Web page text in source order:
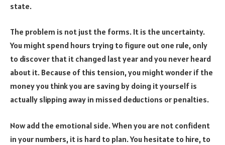
state.
The problem is not just the forms. It is the uncertainty.
You might spend hours trying to figure out one rule, only
to discover that it changed last year and you never heard
about it. Because of this tension, you might wonder if the
money you think you are saving by doing it yourself is
actually slipping away in missed deductions or penalties.
Now add the emotional side. When you are not confident
in your numbers, it is hard to plan. You hesitate to hire, to